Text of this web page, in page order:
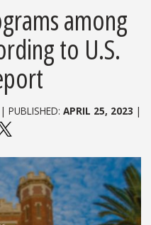
among
to U.S.
PUBLISHED: APRIL 25, 2023 |